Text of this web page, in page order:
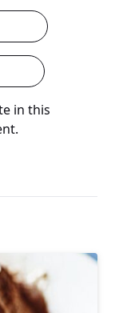
in this